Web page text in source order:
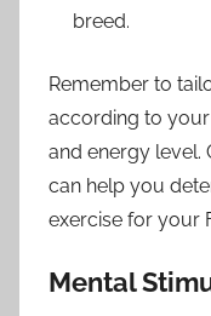
breed.
Remember to
according to your
and energy level.
can help you
exercise for your
Mental